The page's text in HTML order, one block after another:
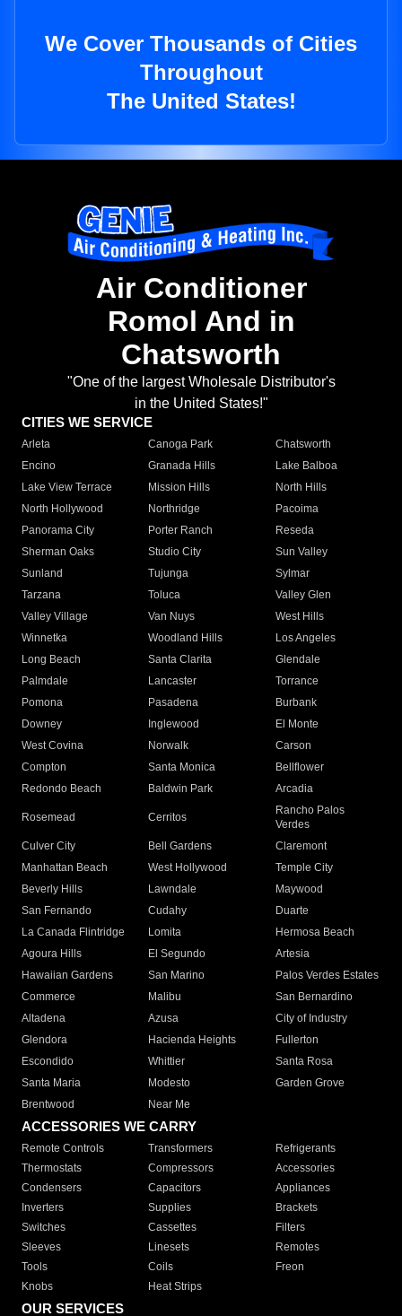
We Cover Thousands of Cities
Throughout
The United States!
Air Conditioner
Romol And in
Chatsworth
"One of the largest Wholesale Distributor's
in the United States!"
CITIES WE SERVICE
Arleta Canoga Park
Chatsworth
Encino
Granada Hills
Lake Balboa
Lake View Terrace
Mission Hills
North Hills
North Hollywood
Northridge
Pacoima
Panorama City
Porter Ranch
Reseda
Sherman Oaks
Studio City
Sun Valley
Sunland
Tujunga
Sylmar
Tarzana
Toluca
Valley Glen
Valley Village
Van Nuys
West Hills
Winnetka
Woodland Hills
Los Angeles
Long Beach
Santa Clarita
Glendale
Palmdale
Lancaster
Torrance
Pomona
Pasadena
Burbank
Downey
Inglewood
El Monte
West Covina
Norwalk
Carson
Compton
Santa Monica
Bellflower
Redondo Beach
Baldwin Park Arcadia
Rosemead Cerritos
Rancho Palos
Verdes
Culver City
Bell Gardens
Claremont
Manhattan Beach
West Hollywood
Temple City
Beverly Hills
Lawndale
Maywood
San Fernando
Cudahy
Duarte
La Canada Flintridge
Lomita
Hermosa Beach
Agoura Hills
El Segundo
Artesia
Hawaiian Gardens
San Marino
Palos Verdes Estates
Commerce
Malibu
San Bernardino
Altadena
Azusa
City of Industry
Glendora
Hacienda Heights
Fullerton
Escondido
Whittier
Santa Rosa
Santa Maria
Modesto
Garden Grove
Brentwood
Near Me
ACCESSORIES WE CARRY
Remote Controls Transformers
Refrigerants
Thermostats
Compressors
Accessories
Condensers
Capacitors
Appliances
Inverters
Supplies
Brackets
Switches
Cassettes
Filters
Sleeves
Linesets
Remotes
Tools
Coils
Freon
Knobs
Heat Strips
OUR SERVICES